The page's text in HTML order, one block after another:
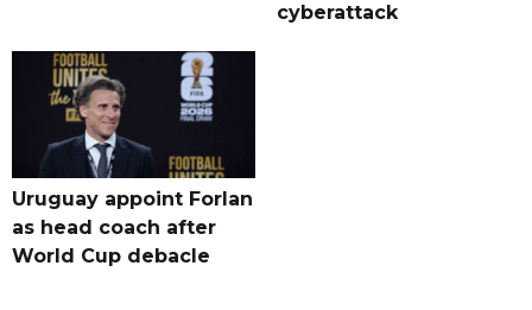
cyberattack
Uruguay appoint Forlan
as head coach after
World Cup debacle